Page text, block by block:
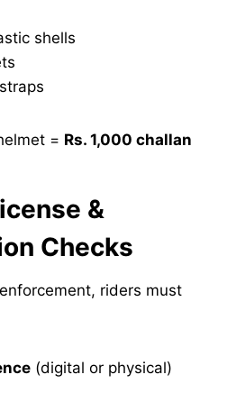
shells
= Rs. 1,000 challan
&
Checks
riders must
(digital or physical)